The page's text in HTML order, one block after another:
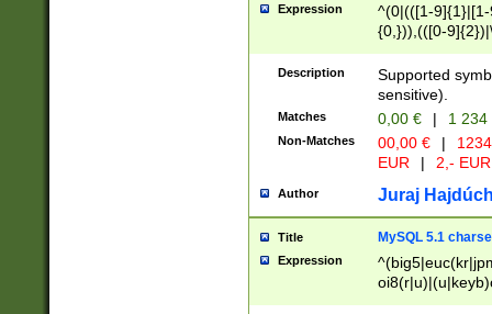
Expression
^(0|(([1-
{0,})),(([0-
Description
Supported
sensitive).
Matches 0,00 € | 1
Non-Matches 00,00 € |
EUR
| 2,- EUR
Author Juraj
Title MySQL 5.1
Expression